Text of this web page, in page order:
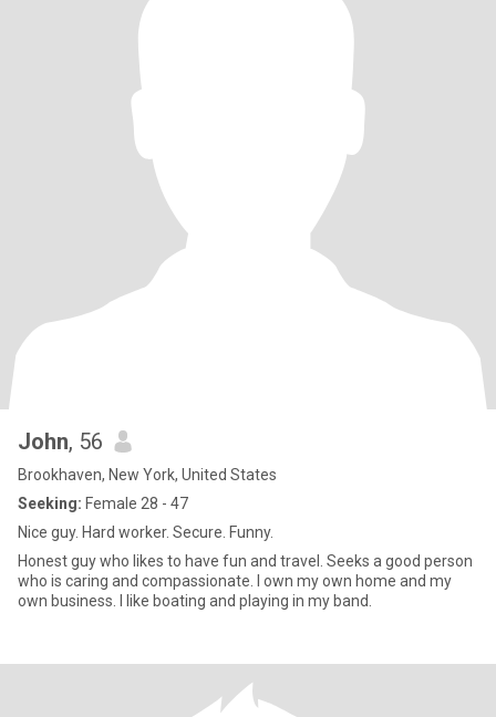
John, 56
Brookhaven, New York, United States
Seeking: Female 28 - 47
Nice guy. Hard worker. Secure. Funny.
Honest guy who likes to have fun and travel. Seeks a good person
who is caring and compassionate. I own my own home and my
own business. I like boating and playing in my band.